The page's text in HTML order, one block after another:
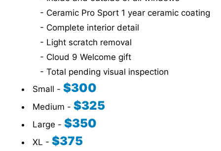
- Ceramic Pro Sport 1 year ceramic coating
- Complete interior detail
- Light scratch removal
- Cloud 9 Welcome gift
- Total pending visual inspection
Small - $300
Medium - $325
Large - $350
XL - $375